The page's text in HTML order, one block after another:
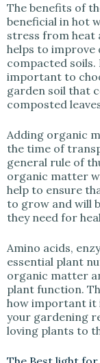
The benefits of
beneficial in hot
stress from heat
helps to improve
compacted soils.
important to
garden soil that
composted
Adding organic
the time of
general rule of
organic matter
help to ensure
to grow and will
they need for
Amino acids,
essential plant
organic matter
plant function.
how important it
your gardening
loving plants to